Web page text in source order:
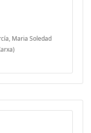
Maria Soledad